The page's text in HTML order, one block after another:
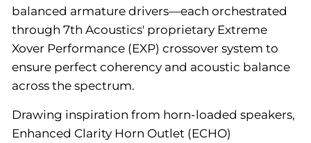
balanced armature drivers—each orchestrated
through 7th Acoustics' proprietary Extreme
Xover Performance (EXP) crossover system to
ensure perfect coherency and acoustic balance
across the spectrum.
Drawing inspiration from horn-loaded speakers,
Enhanced Clarity Horn Outlet (ECHO)